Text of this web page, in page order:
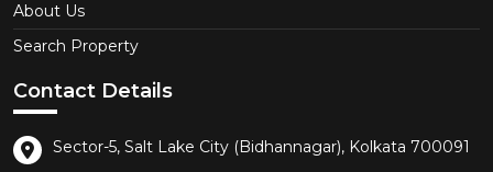
About Us
Search Property
Contact Details
Sector-5, Salt Lake City (Bidhannagar), Kolkata 700091